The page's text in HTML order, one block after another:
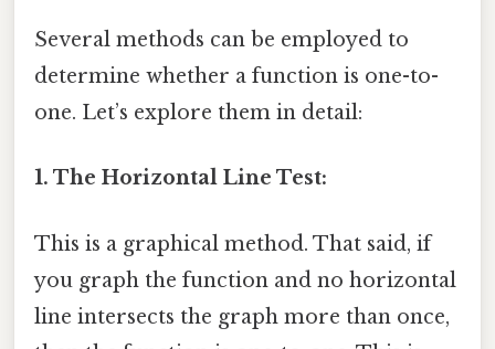
Several methods can be employed to
determine whether a function is one-to-
one. Let’s explore them in detail:
1. The Horizontal Line Test:
This is a graphical method. That said, if
you graph the function and no horizontal
line intersects the graph more than once,